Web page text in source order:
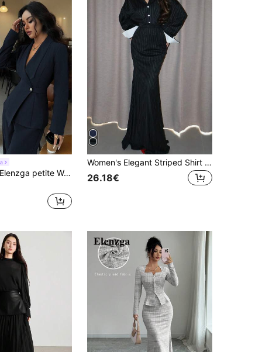
Elenzga petite Women's Navy Blue Autumn Elegant Office 2-Piece Set,V-Neck Lapel Cinched Waist Button Blazer Jacket&Wide Leg Pants,Thick Fabric Professional Outfit ,Petite Women
Women's Elegant Striped Shirt Single-Breasted & Plain Color A-Line Skirt Set, Striped Casual Spring/Autumn Black
26.18€